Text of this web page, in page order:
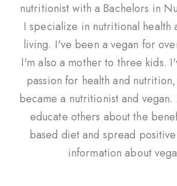
nutritionist with a Bachelors in
I specialize in nutritional health
living. I've been a vegan for
I'm also a mother to three kids.
passion for health and
became a nutritionist and vegan.
educate others about the
based diet and spread
information about